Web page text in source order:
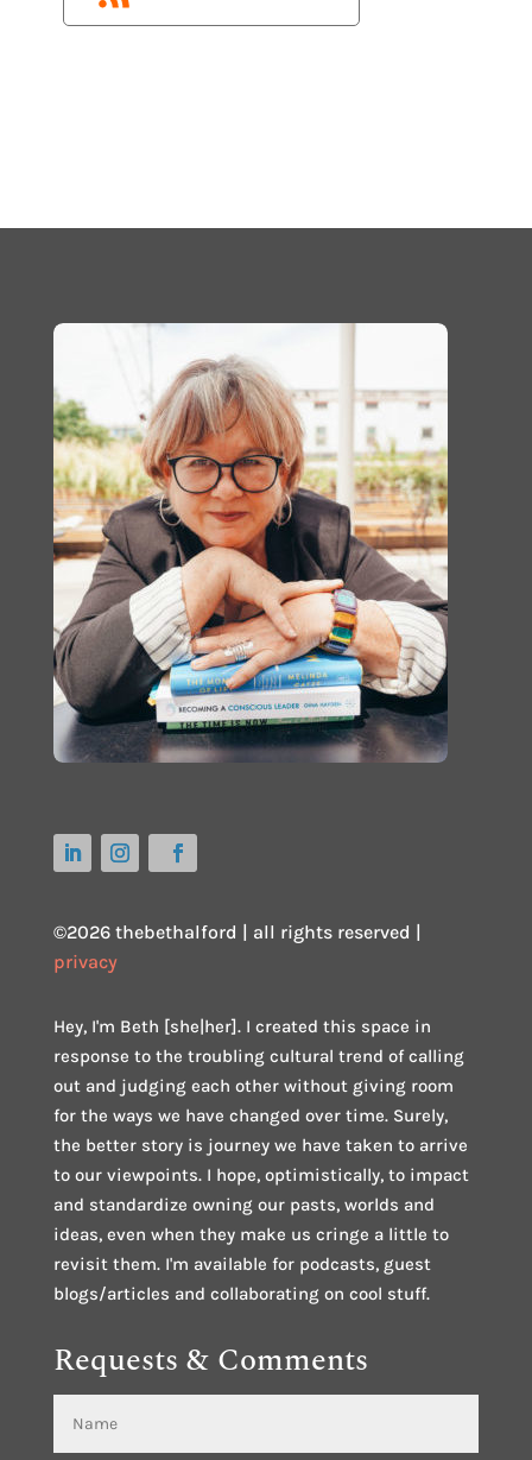
©2026 thebethalford | all rights reserved |
privacy
Hey, I'm Beth [she|her]. I created this space in
response to the troubling cultural trend of calling
out and judging each other without giving room
for the ways we have changed over time. Surely,
the better story is journey we have taken to arrive
to our viewpoints. I hope, optimistically, to impact
and standardize owning our pasts, worlds and
ideas, even when they make us cringe a little to
revisit them. I'm available for podcasts, guest
blogs/articles and collaborating on cool stuff.
Requests & Comments